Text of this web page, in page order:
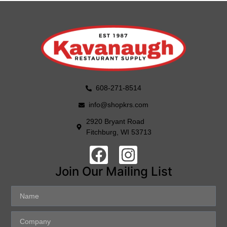
608-271-8514
info@shopkrs.com
2920 Bryant Road
Fitchburg, WI 53713
Join Our Mailing List